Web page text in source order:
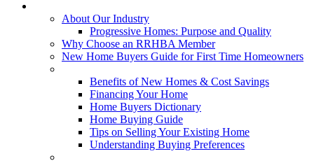
About Our Industry
Progressive Homes: Purpose and Quality
Why Choose an RRHBA Member
New Home Buyers Guide for First Time Homeowners
Benefits of New Homes & Cost Savings
Financing Your Home
Home Buyers Dictionary
Home Buying Guide
Tips on Selling Your Existing Home
Understanding Buying Preferences